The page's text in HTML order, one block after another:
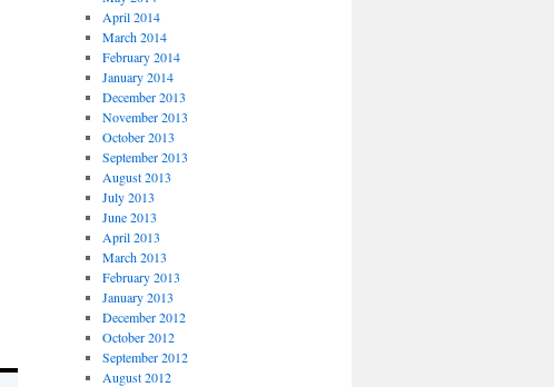
April 2014
March 2014
February 2014
January 2014
December 2013
November 2013
October 2013
September 2013
August 2013
July 2013
June 2013
April 2013
March 2013
February 2013
January 2013
December 2012
October 2012
September 2012
August 2012